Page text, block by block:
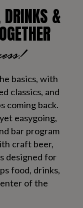
DRINKS &
basics, with
classics, and
coming back.
easygoing,
bar program
craft beer,
designed for
food, drinks,
of the